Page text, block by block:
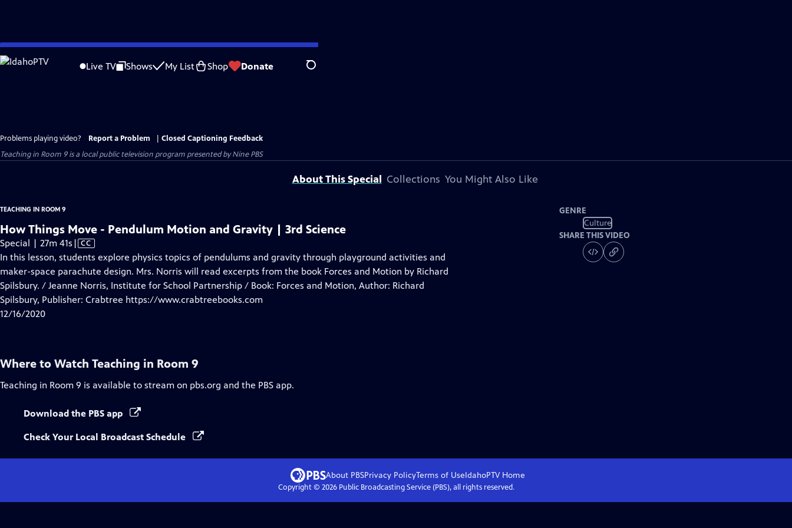
Skip
to
Live TV Shows My List Shop Donate Search
Problems playing video? Report a Problem
Closed Captioning Feedback
Teaching in Room 9is a local public television program presented byNine PBS
About This Special Collections You Might Also Like
TEACHING IN ROOM 9
How Things Move - Pendulum Motion and Gravity | 3rd Science
Special | 27m 41s Video
has
Closed
Captions
| CC
In this lesson, students explore physics topics of pendulums and gravity through playground activities and
maker-space parachute design. Mrs. Norris will read excerpts from the book Forces and Motion by Richard
Spilsbury. / Jeanne Norris, Institute for School Partnership / Book: Forces and Motion, Author: Richard
Spilsbury, Publisher: Crabtree https://www.crabtreebooks.com
12/16/2020
GENRE
Culture
SHARE THIS VIDEO
Where to Watch Teaching in Room 9
Teaching in Room 9 is available to stream on pbs.org and the PBS app.
Download the PBS app
Check Your Local Broadcast Schedule
About PBSPrivacy PolicyTerms of UseIdahoPTVHome
Copyright © 2026Public Broadcasting Service (PBS), all rights reserved.